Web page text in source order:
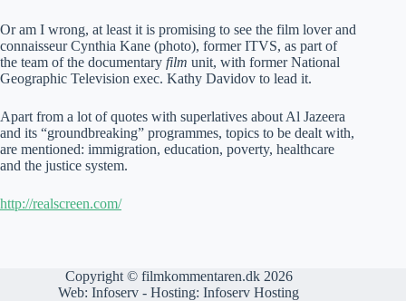
Or am I wrong, at least it is promising to see the film lover and
connaisseur Cynthia Kane (photo), former ITVS, as part of
the team of the documentary film unit, with former National
Geographic Television exec. Kathy Davidov to lead it.
Apart from a lot of quotes with superlatives about Al Jazeera
and its “groundbreaking” programmes, topics to be dealt with,
are mentioned: immigration, education, poverty, healthcare
and the justice system.
http://realscreen.com/
Copyright © filmkommentaren.dk 2026
Web:Infoserv - Hosting:Infoserv Hosting